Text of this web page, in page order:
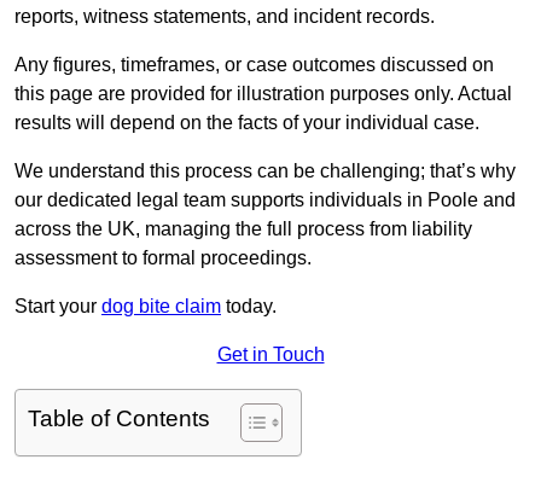
reports, witness statements, and incident records.
Any figures, timeframes, or case outcomes discussed on
this page are provided for illustration purposes only. Actual
results will depend on the facts of your individual case.
We understand this process can be challenging; that’s why
our dedicated legal team supports individuals in Poole and
across the UK, managing the full process from liability
assessment to formal proceedings.
Start your dog bite claim today.
Get in Touch
Table of Contents